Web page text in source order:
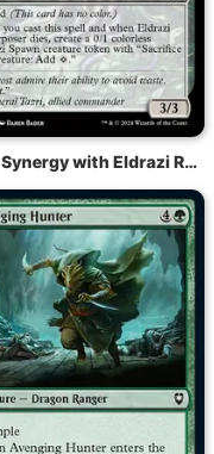
81.3% Synergy with Eldrazi Repurposer